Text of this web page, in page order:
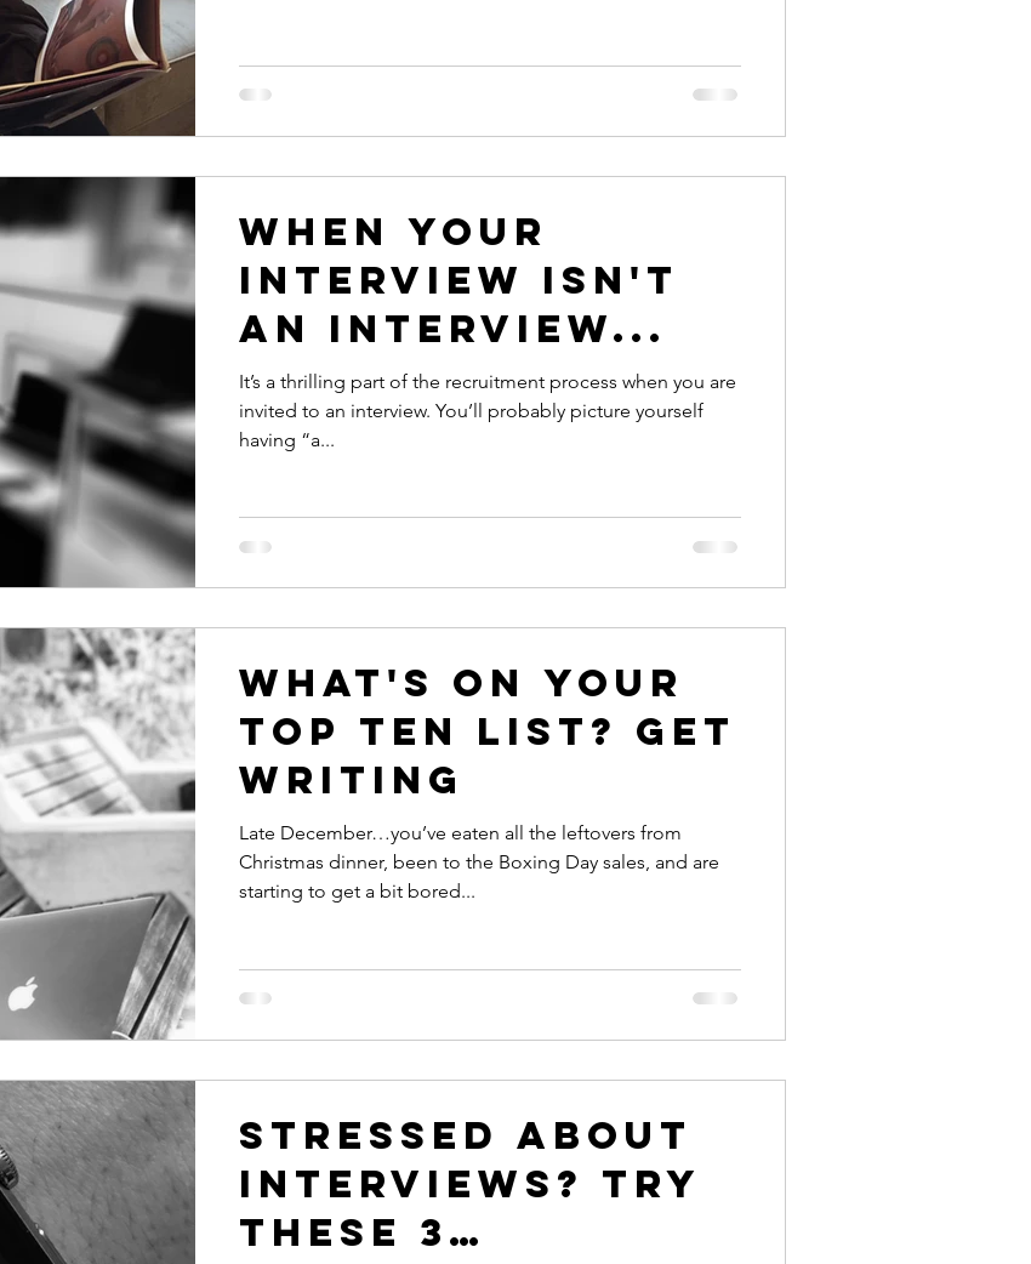
When your
interview isn't
an interview...
It’s a thrilling part of the recruitment process when you are
invited to an interview. You’ll probably picture yourself
having “a...
What's on your
top ten list? Get
writing
Late December…you’ve eaten all the leftovers from
Christmas dinner, been to the Boxing Day sales, and are
starting to get a bit bored...
Stressed about
interviews? Try
these 3